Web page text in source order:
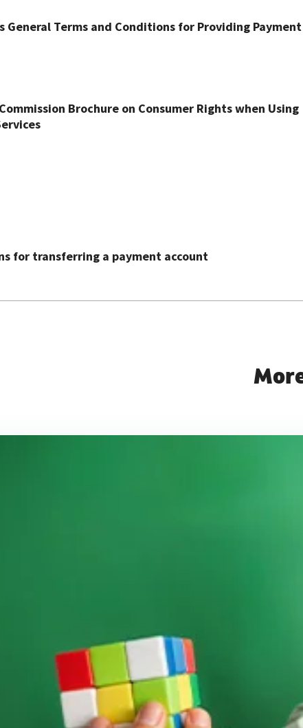
General Terms and Conditions for Providing Payment
Brochure on Consumer Rights when Using
for transferring a payment account